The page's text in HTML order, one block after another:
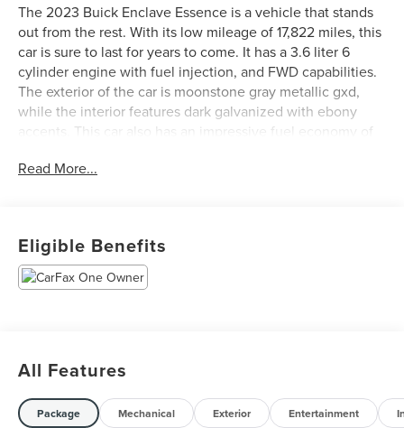
The 2023 Buick Enclave Essence is a vehicle that stands
out from the rest. With its low mileage of 17,822 miles, this
car is sure to last for years to come. It has a 3.6 liter 6
cylinder engine with fuel injection, and FWD capabilities.
The exterior of the car is moonstone gray metallic gxd,
while the interior features dark galvanized with ebony
accents. This car also has an impressive fuel economy of
also a priority with this car, as it has a crash test rating of 4
of this vehicle on our website! Call us today to schedule a
test drive or just stop in to see us at our locations in
Roanoke, VA, Bedford, VA, Covington, VA or Lexington,
Read More...
Eligible Benefits
All Features
Package Mechanical Exterior Entertainment